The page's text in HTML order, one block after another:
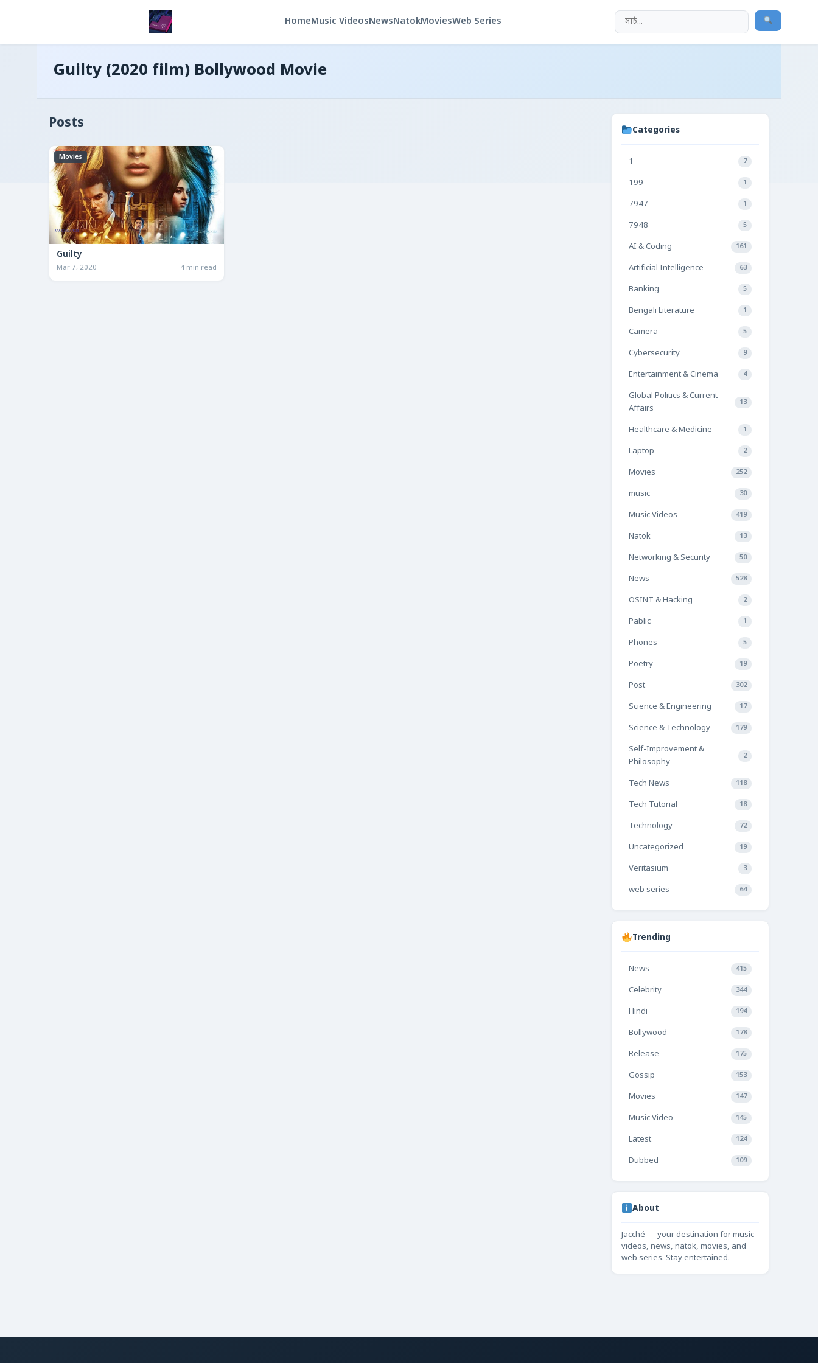
HomeMusic VideosNewsNatokMoviesWeb Series
Guilty (2020 film) Bollywood Movie
Posts
Movies
Guilty
Mar 7, 2020 4 min read
Categories
1 7
199 1
7947 1
7948 5
AI & Coding 161
Artificial Intelligence 63
Banking 5
Bengali Literature 1
Camera 5
Cybersecurity 9
Entertainment & Cinema 4
Global Politics & Current
Affairs
13
Healthcare & Medicine 1
Laptop 2
Movies 252
music 30
Music Videos 419
Natok 13
Networking & Security 50
News 528
OSINT & Hacking 2
Pablic 1
Phones 5
Poetry 19
Post 302
Science & Engineering 17
Science & Technology 179
Self-Improvement &
Philosophy
2
Tech News 118
Tech Tutorial 18
Technology 72
Uncategorized 19
Veritasium 3
web series 64
Trending
News 415
Celebrity 344
Hindi 194
Bollywood 178
Release 175
Gossip 153
Movies 147
Music Video 145
Latest 124
Dubbed 109
About
Jacché — your destination for music
videos, news, natok, movies, and
web series. Stay entertained.